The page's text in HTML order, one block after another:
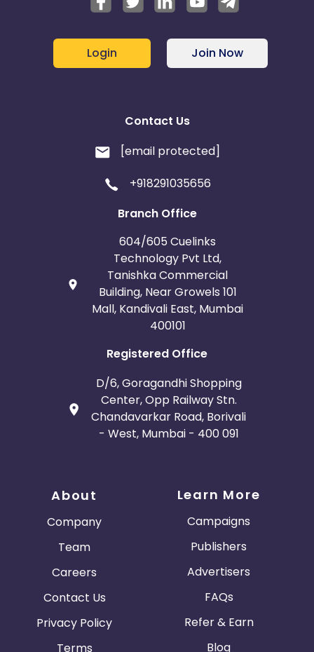
Login Join Now
Contact Us
[email protected]
+918291035656
Branch Office
604/605 Cuelinks
Technology Pvt Ltd,
Tanishka Commercial
Building, Near Growels 101
Mall, Kandivali East, Mumbai
400101
Registered Office
D/6, Goragandhi Shopping
Center, Opp Railway Stn.
Chandavarkar Road, Borivali
- West, Mumbai - 400 091
About
Company
Team
Careers
Contact Us
Privacy Policy
Terms
Learn More
Campaigns
Publishers
Advertisers
FAQs
Refer & Earn
Blog